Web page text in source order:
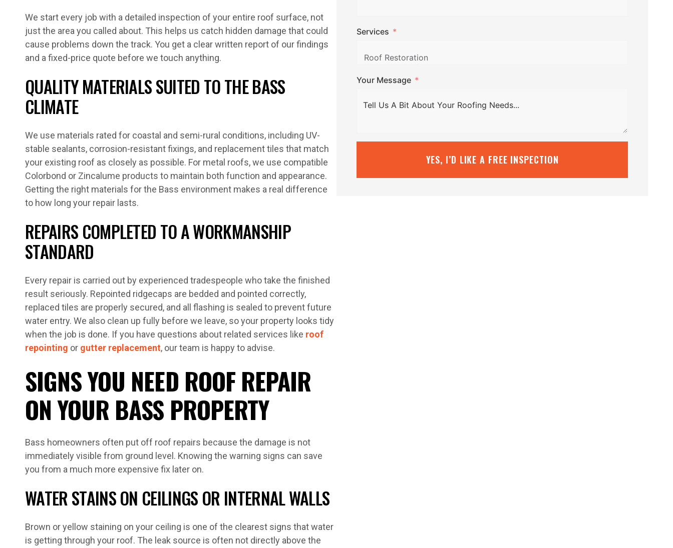
We start every job with a detailed inspection of your entire roof surface, not
just the area you called about. This helps us catch hidden damage that could
cause problems down the track. You get a clear written report of our findings
and a fixed-price quote before we touch anything.
QUALITY MATERIALS SUITED TO THE BASS
CLIMATE
We use materials rated for coastal and semi-rural conditions, including UV-
stable sealants, corrosion-resistant fixings, and replacement tiles that match
your existing roof as closely as possible. For metal roofs, we use compatible
Colorbond or Zincalume products to maintain both function and appearance.
Getting the right materials for the Bass environment makes a real difference
to how long your repair lasts.
REPAIRS COMPLETED TO A WORKMANSHIP
STANDARD
Every repair is carried out by experienced tradespeople who take the finished
result seriously. Repointed ridgecaps are bedded and pointed correctly,
replaced tiles are properly secured, and all flashing is sealed to prevent future
water entry. We also clean up fully before we leave, so your property looks tidy
when the job is done. If you have questions about related services like roof
repointing or gutter replacement, our team is happy to advise.
SIGNS YOU NEED ROOF REPAIR
ON YOUR BASS PROPERTY
Bass homeowners often put off roof repairs because the damage is not
immediately visible from ground level. Knowing the warning signs can save
you from a much more expensive fix later on.
WATER STAINS ON CEILINGS OR INTERNAL WALLS
Brown or yellow staining on your ceiling is one of the clearest signs that water
is getting through your roof. The leak source is often not directly above the
Services
Your Message
YES, I’D LIKE A FREE INSPECTION